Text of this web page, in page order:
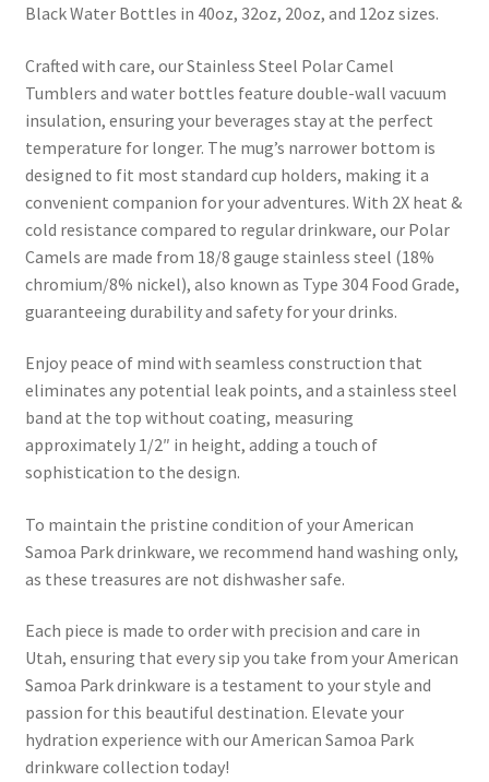
Black Water Bottles in 40oz, 32oz, 20oz, and 12oz sizes.
Crafted with care, our Stainless Steel Polar Camel
Tumblers and water bottles feature double-wall vacuum
insulation, ensuring your beverages stay at the perfect
temperature for longer. The mug’s narrower bottom is
designed to fit most standard cup holders, making it a
convenient companion for your adventures. With 2X heat &
cold resistance compared to regular drinkware, our Polar
Camels are made from 18/8 gauge stainless steel (18%
chromium/8% nickel), also known as Type 304 Food Grade,
guaranteeing durability and safety for your drinks.
Enjoy peace of mind with seamless construction that
eliminates any potential leak points, and a stainless steel
band at the top without coating, measuring
approximately 1/2″ in height, adding a touch of
sophistication to the design.
To maintain the pristine condition of your American
Samoa Park drinkware, we recommend hand washing only,
as these treasures are not dishwasher safe.
Each piece is made to order with precision and care in
Utah, ensuring that every sip you take from your American
Samoa Park drinkware is a testament to your style and
passion for this beautiful destination. Elevate your
hydration experience with our American Samoa Park
drinkware collection today!